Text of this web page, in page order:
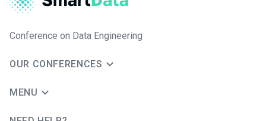
Conference on Data Engineering
OUR CONFERENCES
MENU